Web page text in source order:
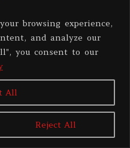
browsing experience,
and analyze our
you consent to our
Reject All
All
THE DESIGN SPACE